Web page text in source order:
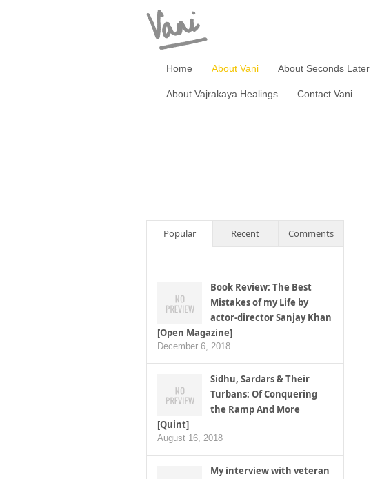
Home About Vani About Seconds Later
About Vajrakaya Healings Contact Vani
Popular Recent Comments
Book Review: The Best
Mistakes of my Life by
actor-director Sanjay Khan
[Open Magazine]
December 6, 2018
Sidhu, Sardars & Their
Turbans: Of Conquering
the Ramp And More
[Quint]
August 16, 2018
My interview with veteran